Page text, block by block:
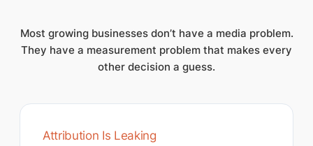
Most growing businesses don’t have a media problem.
They have a measurement problem that makes every
other decision a guess.
Attribution Is Leaking